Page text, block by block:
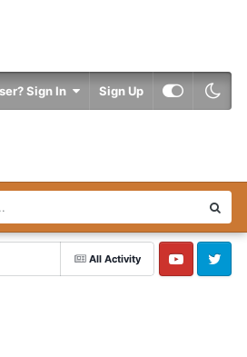
Sign In Sign Up
All Activity
YouTube Twitter